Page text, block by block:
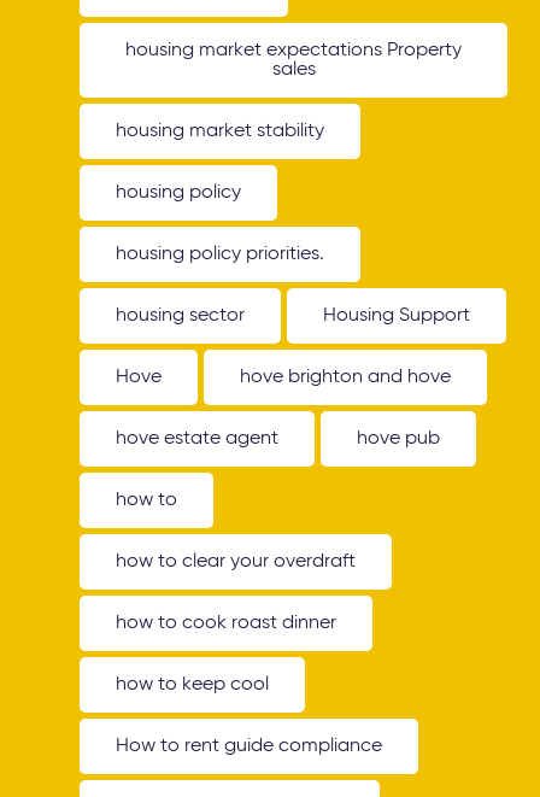
housing market expectations Property
sales
housing market stability
housing policy
housing policy priorities.
housing sector Housing Support
Hove hove brighton and hove
hove estate agent hove pub
how to
how to clear your overdraft
how to cook roast dinner
how to keep cool
How to rent guide compliance